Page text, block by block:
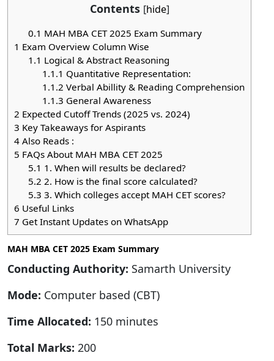
Contents [hide]
0.1 MAH MBA CET 2025 Exam Summary
1 Exam Overview Column Wise
1.1 Logical & Abstract Reasoning
1.1.1 Quantitative Representation:
1.1.2 Verbal Abillity & Reading Comprehension
1.1.3 General Awareness
2 Expected Cutoff Trends (2025 vs. 2024)
3 Key Takeaways for Aspirants
4 Also Reads :
5 FAQs About MAH MBA CET 2025
5.1 1. When will results be declared?
5.2 2. How is the final score calculated?
5.3 3. Which colleges accept MAH CET scores?
6 Useful Links
7 Get Instant Updates on WhatsApp
MAH MBA CET 2025 Exam Summary
Conducting Authority: Samarth University
Mode: Computer based (CBT)
Time Allocated: 150 minutes
Total Marks: 200